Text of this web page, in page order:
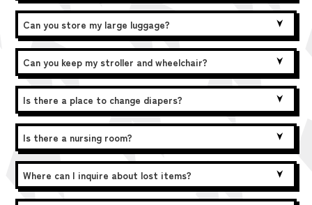
Can you store my large luggage?
Can you keep my stroller and wheelchair?
Is there a place to change diapers?
Is there a nursing room?
Where can I inquire about lost items?